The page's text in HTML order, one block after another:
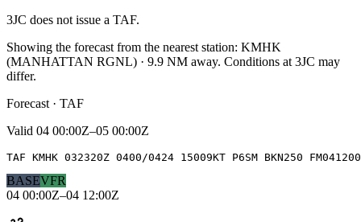
3JC does not issue a TAF.
Showing the forecast from the nearest station: KMHK
(MANHATTAN RGNL) · 9.9 NM away. Conditions at 3JC may
differ.
Forecast · TAF
Valid 04 00:00Z–05 00:00Z
TAF KMHK 032320Z 0400/0424 15009KT P6SM BKN250
BASEVFR
04 00:00Z–04 12:00Z